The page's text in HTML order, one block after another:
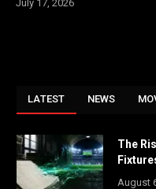
July 17, 2026
LATEST NEWS
The
August